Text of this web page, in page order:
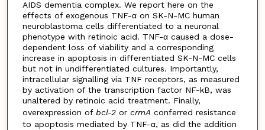
AIDS dementia complex. We report here on the
effects of exogenous TNF-α on SK-N-MC human
neuroblastoma cells differentiated to a neuronal
phenotype with retinoic acid. TNF-α caused a dose-
dependent loss of viability and a corresponding
increase in apoptosis in differentiated SK-N-MC cells
but not in undifferentiated cultures. Importantly,
intracellular signalling via TNF receptors, as measured
by activation of the transcription factor NF-kB, was
unaltered by retinoic acid treatment. Finally,
overexpression of bcl-2or crmA conferred resistance
to apoptosis mediated by TNF-α, as did the addition